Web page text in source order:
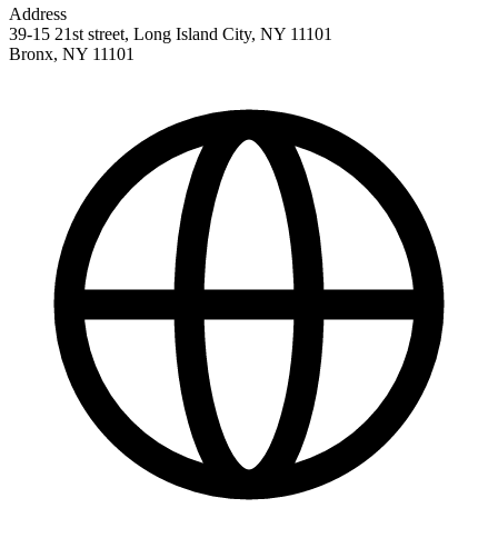
Address
39-15 21st street, Long Island City, NY 11101
Bronx, NY 11101